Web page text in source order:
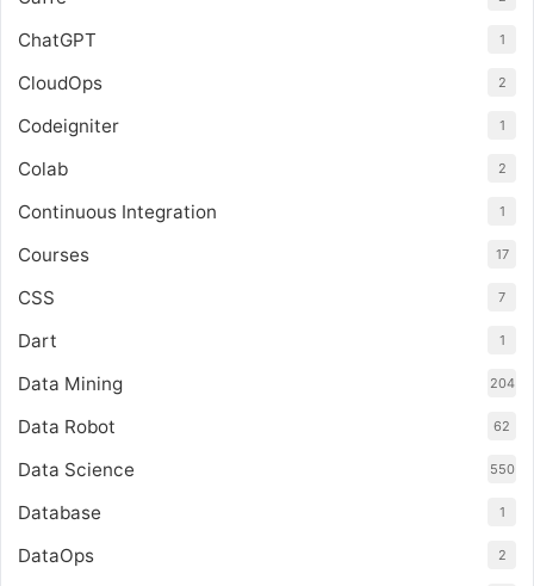
ChatGPT 1
CloudOps 2
Codeigniter 1
Colab 2
Continuous Integration 1
Courses 17
CSS 7
Dart 1
Data Mining 204
Data Robot 62
Data Science 550
Database 1
DataOps 2